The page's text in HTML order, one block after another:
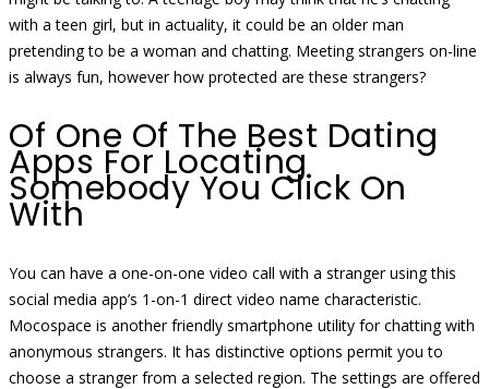
with a teen girl, but in actuality, it could be an older man
pretending to be a woman and chatting. Meeting strangers on-line
is always fun, however how protected are these strangers?
Of One Of The Best Dating
Apps For Locating
Somebody You Click On
With
You can have a one-on-one video call with a stranger using this
social media app’s 1-on-1 direct video name characteristic.
Mocospace is another friendly smartphone utility for chatting with
anonymous strangers. It has distinctive options permit you to
choose a stranger from a selected region. The settings are offered